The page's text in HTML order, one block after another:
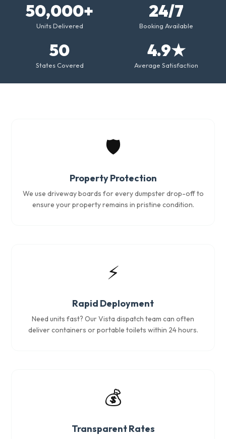
50,000+
Units Delivered
24/7
Booking Available
50
States Covered
4.9★
Average Satisfaction
🛡️
Property Protection
We use driveway boards for every dumpster drop-off to
ensure your property remains in pristine condition.
⚡
Rapid Deployment
Need units fast? Our Vista dispatch team can often
deliver containers or portable toilets within 24 hours.
💰
Transparent Rates